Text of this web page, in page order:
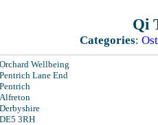
Qi
Categories:
Orchard Wellbeing
Pentrich Lane End
Pentrich
Alfreton
Derbyshire
DE5 3RH